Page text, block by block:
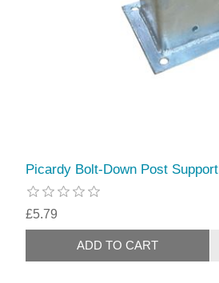
Picardy Bolt-Down Post Support
£5.79